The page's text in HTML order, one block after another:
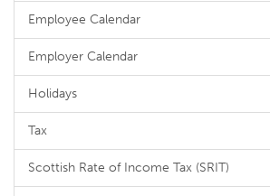
Employee Calendar
Employer Calendar
Holidays
Tax
Scottish Rate of Income Tax (SRIT)